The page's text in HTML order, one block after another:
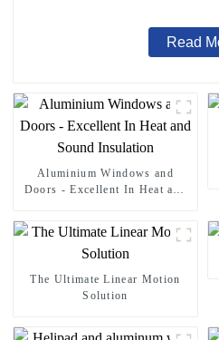
Read
Aluminium Windows and
Doors - Excellent In Heat and
The Ultimate Linear Motion
Solution